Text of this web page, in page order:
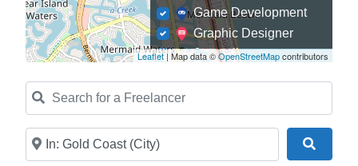
Leaflet| Map data ©OpenStreetMapcontributors
Game Development
Graphic Designer
Journalism
Law
Marketing
Mobile Development
Search for a Freelancer
Near